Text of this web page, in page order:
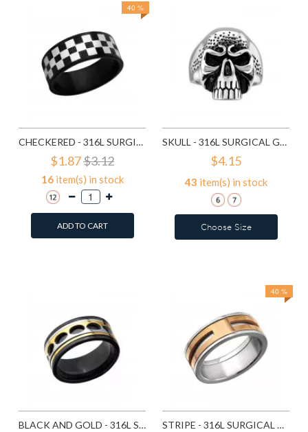
40 %
CHECKERED - 316L SURGICAL GRADE STAINLESS STEEL STEEL RINGS SD1222
$1.87$3.12
16item(s) in stock
ADD TO CART
SKULL - 316L SURGICAL GRADE STAINLESS STEEL STEEL RINGS SD12482
$4.15
43 item(s) in stock
Choose Size
BLACK AND GOLD - 316L SURGICAL GRADE STAINLESS STEEL STEEL RINGS SD22787
40 %
STRIPE - 316L SURGICAL GRADE STAINLESS STEEL STEEL RINGS SD27990